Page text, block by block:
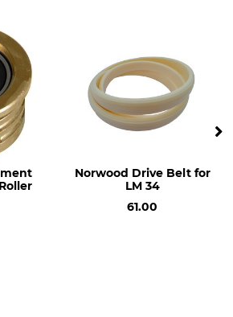
Norwood Drive Belt for
LM 34
61.00